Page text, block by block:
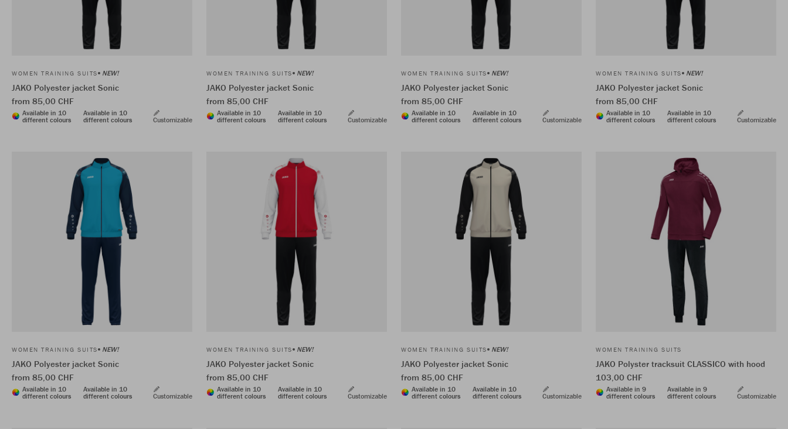
WOMEN TRAINING SUITS NEW!
JAKO Polyester jacket Sonic
from 85,00 CHF
Available in 10
different colours
Available in 10
different colours
Customizable
WOMEN TRAINING SUITS NEW!
JAKO Polyester jacket Sonic
from 85,00 CHF
Available in 10
different colours
Available in 10
different colours
Customizable
WOMEN TRAINING SUITS NEW!
JAKO Polyester jacket Sonic
from 85,00 CHF
Available in 10
different colours
Available in 10
different colours
Customizable
WOMEN TRAINING SUITS NEW!
JAKO Polyester jacket Sonic
from 85,00 CHF
Available in 10
different colours
Available in 10
different colours
Customizable
WOMEN TRAINING SUITS NEW!
JAKO Polyester jacket Sonic
from 85,00 CHF
Available in 10
different colours
Available in 10
different colours
Customizable
WOMEN TRAINING SUITS NEW!
JAKO Polyester jacket Sonic
from 85,00 CHF
Available in 10
different colours
Available in 10
different colours
Customizable
WOMEN TRAINING SUITS NEW!
JAKO Polyester jacket Sonic
from 85,00 CHF
Available in 10
different colours
Available in 10
different colours
Customizable
WOMEN TRAINING SUITS
JAKO Polyster tracksuit CLASSICO with hood
103,00 CHF
Available in 9
different colours
Available in 9
different colours
Customizable